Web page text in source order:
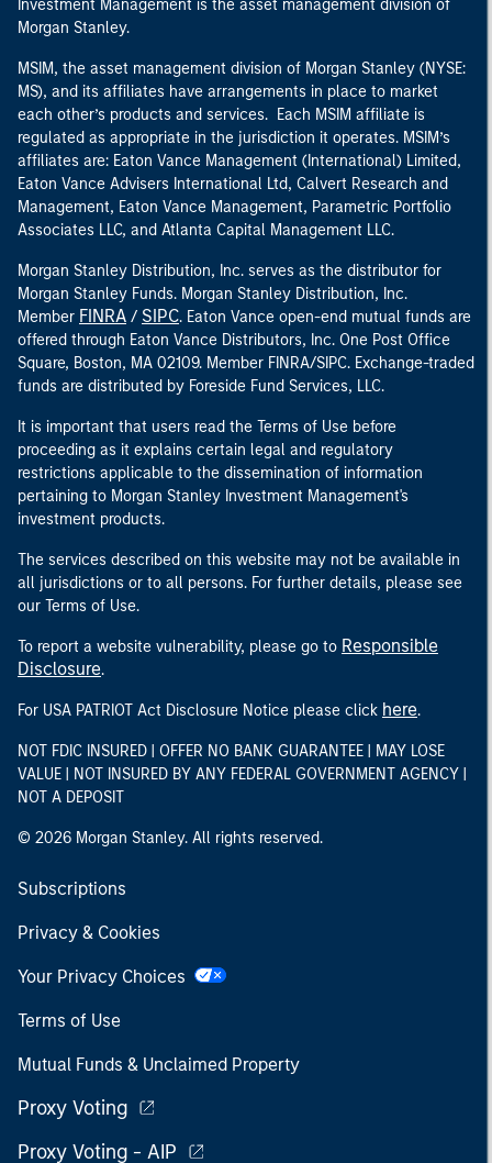
Investment Management is the asset management division of
Morgan Stanley.
MSIM, the asset management division of Morgan Stanley (NYSE:
MS), and its affiliates have arrangements in place to market
each other’s products and services. Each MSIM affiliate is
regulated as appropriate in the jurisdiction it operates. MSIM’s
affiliates are: Eaton Vance Management (International) Limited,
Eaton Vance Advisers International Ltd, Calvert Research and
Management, Eaton Vance Management, Parametric Portfolio
Associates LLC, and Atlanta Capital Management LLC.
Morgan Stanley Distribution, Inc. serves as the distributor for
Morgan Stanley Funds. Morgan Stanley Distribution, Inc.
Member FINRA / SIPC. Eaton Vance open-end mutual funds are
offered through Eaton Vance Distributors, Inc. One Post Office
Square, Boston, MA 02109. Member FINRA/SIPC. Exchange-traded
funds are distributed by Foreside Fund Services, LLC.
It is important that users read the Terms of Use before
proceeding as it explains certain legal and regulatory
restrictions applicable to the dissemination of information
pertaining to Morgan Stanley Investment Management's
investment products.
The services described on this website may not be available in
all jurisdictions or to all persons. For further details, please see
our Terms of Use.
To report a website vulnerability, please go to Responsible
Disclosure.
For USA PATRIOT Act Disclosure Notice please click here.
NOT FDIC INSURED | OFFER NO BANK GUARANTEE | MAY LOSE
VALUE | NOT INSURED BY ANY FEDERAL GOVERNMENT AGENCY |
NOT A DEPOSIT
© 2026 Morgan Stanley. All rights reserved.
Subscriptions
Privacy & Cookies
Your Privacy Choices
Terms of Use
Mutual Funds & Unclaimed Property
Proxy Voting
Proxy Voting - AIP